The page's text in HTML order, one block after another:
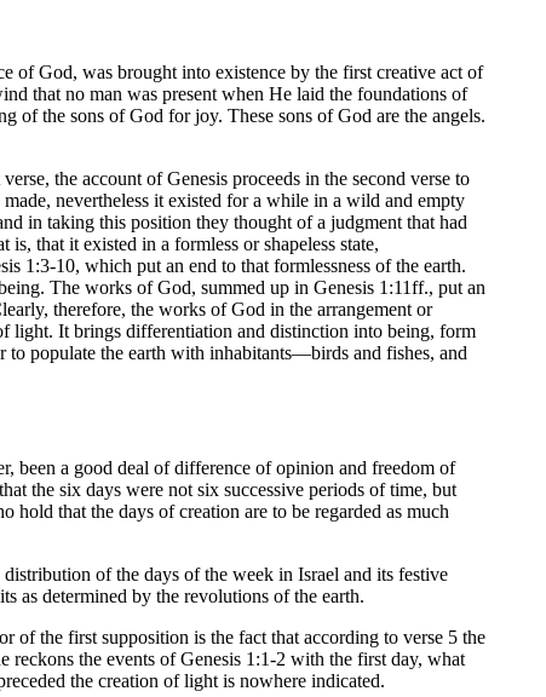
of God, was brought into existence by the first creative act of
that no man was present when He laid the foundations of
of the sons of God for joy. These sons of God are the angels.
the account of Genesis proceeds in the second verse to
nevertheless it existed for a while in a wild and empty
in taking this position they thought of a judgment that had
is, that it existed in a formless or shapeless state,
1:3-10, which put an end to that formlessness of the earth.
The works of God, summed up in Genesis 1:11ff., put an
therefore, the works of God in the arrangement or
light. It brings differentiation and distinction into being, form
to populate the earth with inhabitants—birds and fishes, and
been a good deal of difference of opinion and freedom of
the six days were not six successive periods of time, but
that the days of creation are to be regarded as much
of the days of the week in Israel and its festive
as determined by the revolutions of the earth.
of the first supposition is the fact that according to verse 5 the
the events of Genesis 1:1-2 with the first day, what
the creation of light is nowhere indicated.